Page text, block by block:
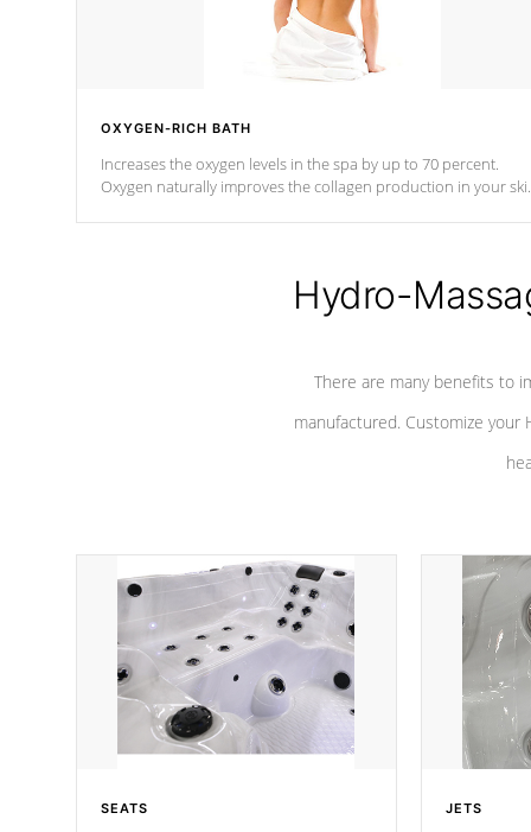
OXYGEN-RICH BATH
Increases the oxygen levels in the spa by up to 70 percent.
Oxygen naturally improves the collagen production in your
Hydro-
There are many benefits to
manufactured. Customize your
SEATS JETS